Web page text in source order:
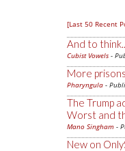
[Last 50 Recent
And to
Cubist Vowels -
More
Pharyngula -
The Trump
Worst and
Mano Singham -
New on